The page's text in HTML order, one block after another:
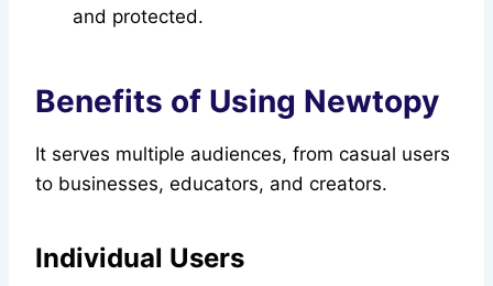
and protected.
Benefits of Using Newtopy
It serves multiple audiences, from casual users
to businesses, educators, and creators.
Individual Users